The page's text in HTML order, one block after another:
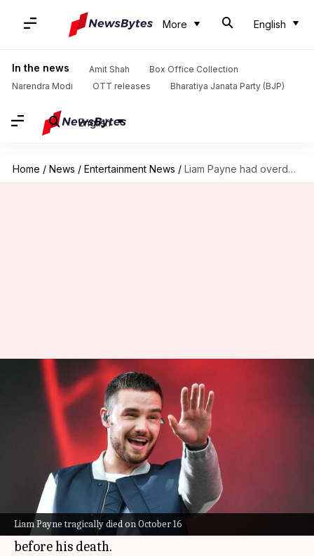
More English
In the news Amit Shah
Box Office Collection
Narendra Modi
OTT releases Bharatiya Janata Party (BJP)
English
Home / News / Entertainment News / Liam Payne had overdosed 'at least twice' before: Report
Liam Payne tragically died on October 16
Liam Payne had overdosed 'at
least twice' before: Report
Shreya Mukherjee Oct 29, 2024 05:54 pm
What's the story
Late One Direction star Liam Payne, who
tragically died on October 16, had a history of
drug addiction and had overdosed at least once
before his death.